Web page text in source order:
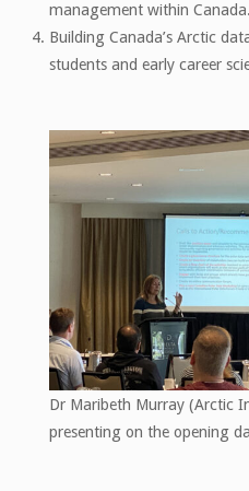
management within Canada.
Building Canada’s Arctic
students and early career
Dr Maribeth Murray (Arctic
presenting on the opening